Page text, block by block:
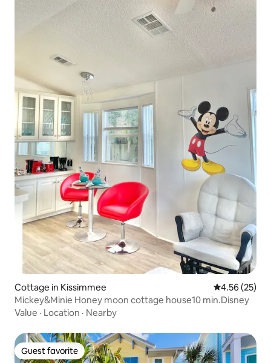
Cottage in Kissimmee 4.56 out of 5
4.56 (25)
Mickey&Minie Honey moon cottage house10 min.Disney
Value · Location · Nearby
Guest favorite
Guest favorite